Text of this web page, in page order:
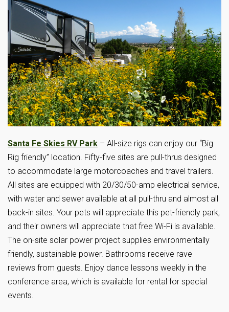
Santa Fe Skies RV Park – All-size rigs can enjoy our “Big
Rig friendly” location. Fifty-five sites are pull-thrus designed
to accommodate large motorcoaches and travel trailers.
All sites are equipped with 20/30/50-amp electrical service,
with water and sewer available at all pull-thru and almost all
back-in sites. Your pets will appreciate this pet-friendly park,
and their owners will appreciate that free Wi-Fi is available.
The on-site solar power project supplies environmentally
friendly, sustainable power. Bathrooms receive rave
reviews from guests. Enjoy dance lessons weekly in the
conference area, which is available for rental for special
events.